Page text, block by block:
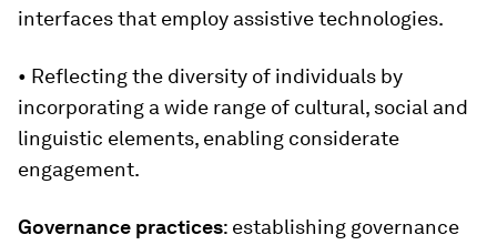
interfaces that employ assistive technologies.
• Reflecting the diversity of individuals by
incorporating a wide range of cultural, social and
linguistic elements, enabling considerate
engagement.
Governance practices: establishing governance